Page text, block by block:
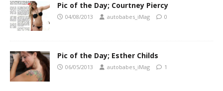
Pic of the Day; Courtney Piercy
04/08/2013 autobabes_iMag 0
Pic of the Day; Esther Childs
06/05/2013 autobabes_iMag 1